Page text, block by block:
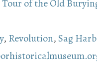
of the Old
, Revolution, Sag